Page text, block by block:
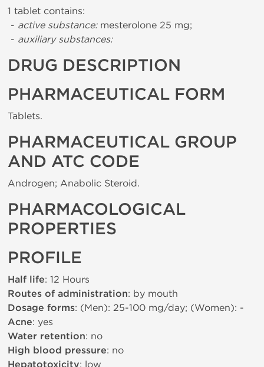
1 tablet contains:
- active substance:mesterolone 25 mg;
- auxiliary substances:
DRUG DESCRIPTION
PHARMACEUTICAL FORM
Tablets.
PHARMACEUTICAL GROUP
AND ATC CODE
Androgen; Anabolic Steroid.
PHARMACOLOGICAL
PROPERTIES
PROFILE
Half life: 12 Hours
Routes of administration: by mouth
Dosage forms: (Men): 25-100 mg/day; (Women): -
Acne: yes
Water retention: no
High blood pressure: no
Hepatotoxicity: low